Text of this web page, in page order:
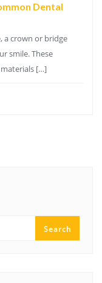
Dental
a crown or bridge
smile. These
[…]
Search